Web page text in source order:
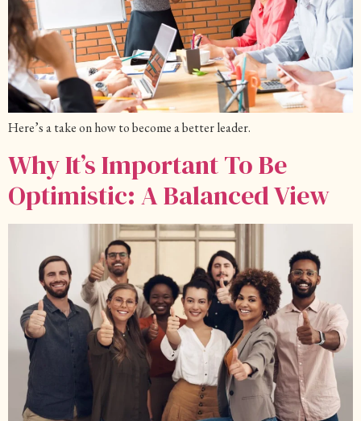
Here’s a take on how to become a better leader.
Why It’s Important To Be
Optimistic: A Balanced View